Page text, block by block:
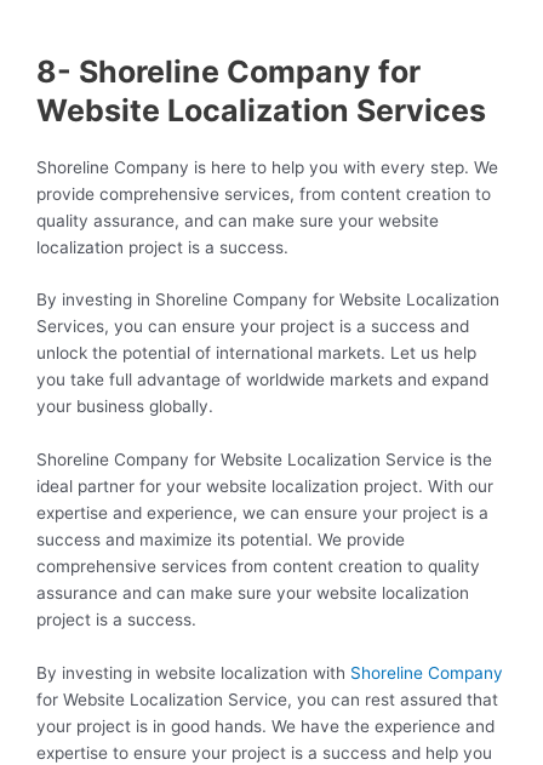
8- Shoreline Company for
Website Localization Services
Shoreline Company is here to help you with every step. We
provide comprehensive services, from content creation to
quality assurance, and can make sure your website
localization project is a success.
By investing in Shoreline Company for Website Localization
Services, you can ensure your project is a success and
unlock the potential of international markets. Let us help
you take full advantage of worldwide markets and expand
your business globally.
Shoreline Company for Website Localization Service is the
ideal partner for your website localization project. With our
expertise and experience, we can ensure your project is a
success and maximize its potential. We provide
comprehensive services from content creation to quality
assurance and can make sure your website localization
project is a success.
By investing in website localization with Shoreline Company
for Website Localization Service, you can rest assured that
your project is in good hands. We have the experience and
expertise to ensure your project is a success and help you